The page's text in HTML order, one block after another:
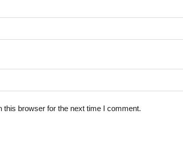
browser for the next time I comment.